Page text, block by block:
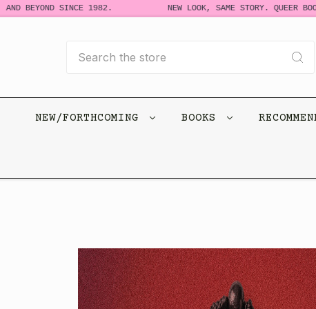
BEYOND SINCE 1982. NEW LOOK, SAME STORY. QUEER
NEW/FORTHCOMING BOOKS